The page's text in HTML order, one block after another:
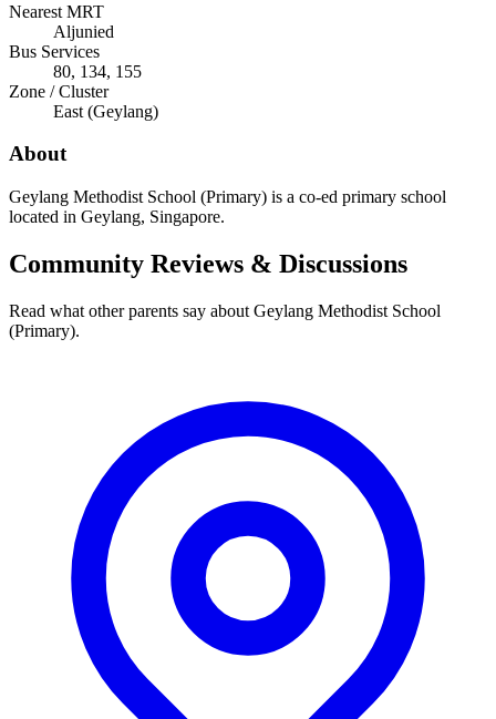
Nearest MRT
Aljunied
Bus Services
80, 134, 155
Zone / Cluster
East (Geylang)
About
Geylang Methodist School (Primary) is a co-ed primary school
located in Geylang, Singapore.
Community Reviews & Discussions
Read what other parents say about Geylang Methodist School
(Primary).